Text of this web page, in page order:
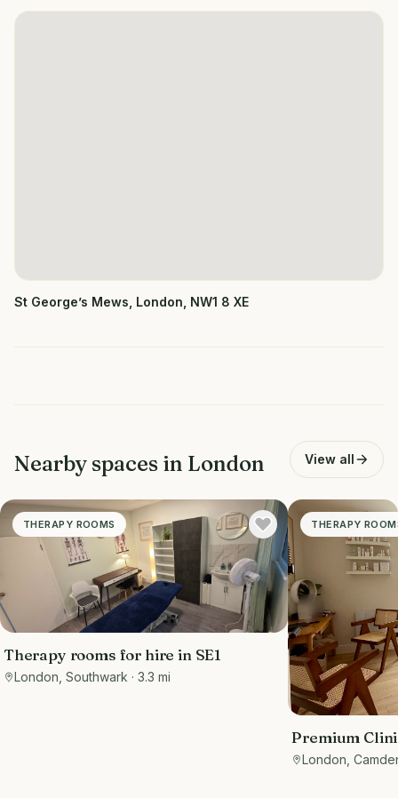
St George’s Mews, London, NW1 8 XE
Nearby spaces in London View all
THERAPY ROOMS
Therapy rooms for hire in SE1
London, Southwark · 3.3 mi
THERAPY
Premium
Waiting Area
London,